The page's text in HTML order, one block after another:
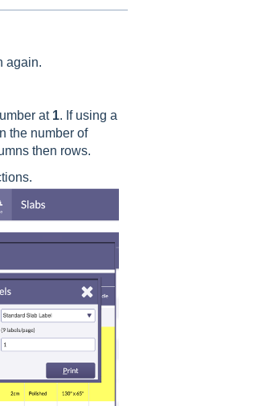
again.
at 1. If using a
the number of
then rows.